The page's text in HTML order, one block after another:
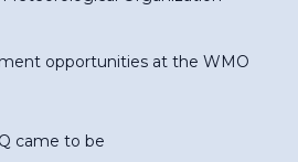
opportunities at the WMO
came to be